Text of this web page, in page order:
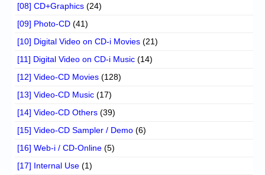
[08] CD+Graphics (24)
[09] Photo-CD (41)
[10] Digital Video on CD-i Movies (21)
[11] Digital Video on CD-i Music (14)
[12] Video-CD Movies (128)
[13] Video-CD Music (17)
[14] Video-CD Others (39)
[15] Video-CD Sampler / Demo (6)
[16] Web-i / CD-Online (5)
[17] Internal Use (1)